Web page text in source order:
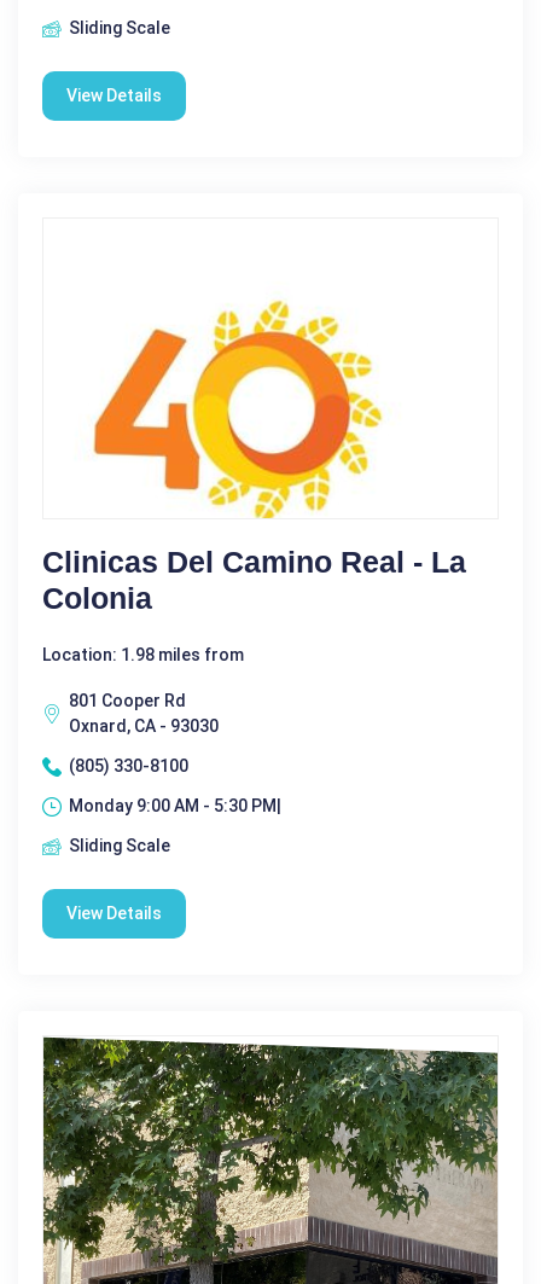
Sliding Scale
View Details
Clinicas Del Camino Real - La
Colonia
Location: 1.98 miles from
801 Cooper Rd
Oxnard, CA - 93030
(805) 330-8100
Monday 9:00 AM - 5:30 PM|
Sliding Scale
View Details